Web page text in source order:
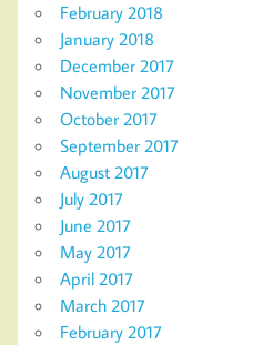
February 2018
January 2018
December 2017
November 2017
October 2017
September 2017
August 2017
July 2017
June 2017
May 2017
April 2017
March 2017
February 2017